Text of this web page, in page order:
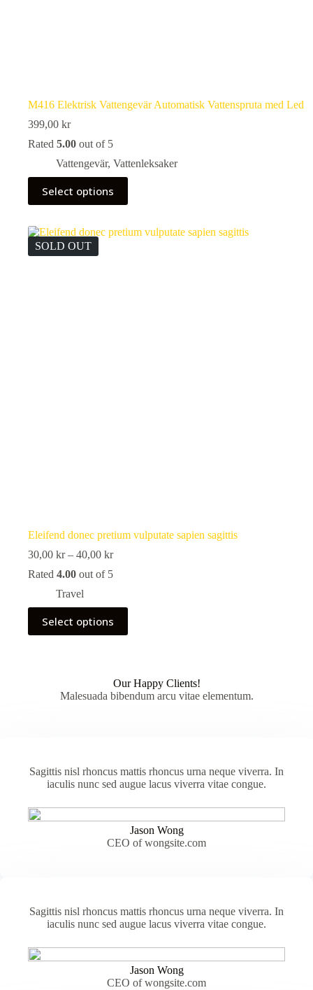
M416 Elektrisk Vattengevär Automatisk Vattenspruta med Led
399,00 kr
Rated 5.00 out of 5
Vattengevär, Vattenleksaker
Select options
This
product
has
variants.
The
options
SOLD OUT
Eleifend donec pretium vulputate sapien sagittis
30,00 kr – 40,00 krPrice
30,00 kr
Rated 4.00 out of 5
Travel
Select options
This
product
has
page
Our Happy Clients!
Malesuada bibendum arcu vitae elementum.
Sagittis nisl rhoncus mattis rhoncus urna neque viverra. In
iaculis nunc sed augue lacus viverra vitae congue.
Jason Wong
CEO of wongsite.com
Sagittis nisl rhoncus mattis rhoncus urna neque viverra. In
iaculis nunc sed augue lacus viverra vitae congue.
Jason Wong
CEO of wongsite.com